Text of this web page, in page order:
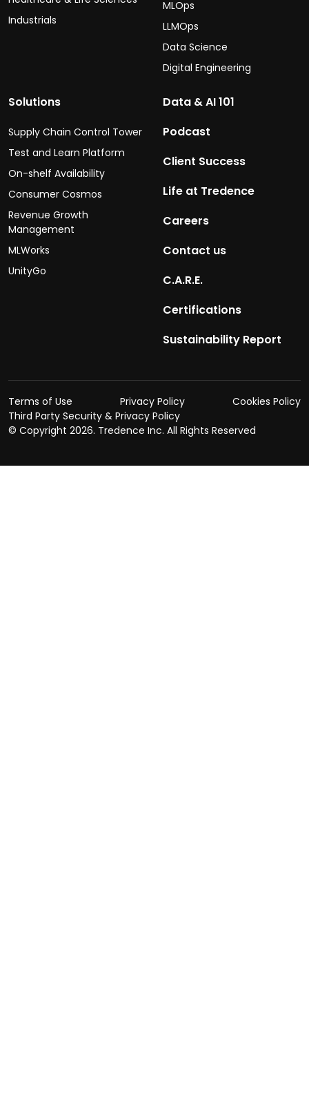
Industrials
MLOps
LLMOps
Data Science
Digital Engineering
Solutions
Supply Chain Control Tower
Test and Learn Platform
On-shelf Availability
Consumer Cosmos
Revenue Growth
Management
MLWorks
UnityGo
Data & AI 101
Podcast
Client Success
Life at Tredence
Careers
Contact us
C.A.R.E.
Certifications
Sustainability Report
Terms of Use Privacy Policy
Cookies Policy
Third Party Security & Privacy Policy
© Copyright 2026. Tredence Inc. All Rights Reserved